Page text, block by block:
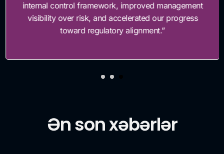
internal control framework, improved management
visibility over risk, and accelerated our progress
toward regulatory alignment.”
Ən son xəbərlər